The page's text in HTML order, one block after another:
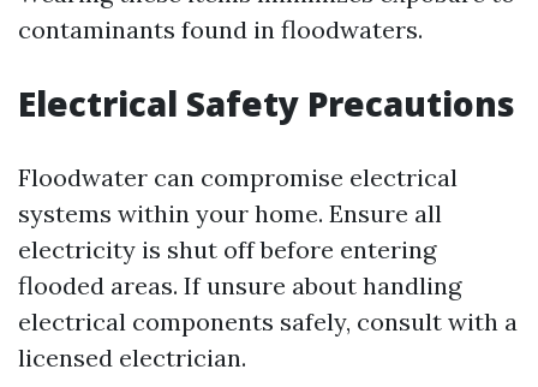
contaminants found in floodwaters.
Electrical Safety Precautions
Floodwater can compromise electrical
systems within your home. Ensure all
electricity is shut off before entering
flooded areas. If unsure about handling
electrical components safely, consult with a
licensed electrician.